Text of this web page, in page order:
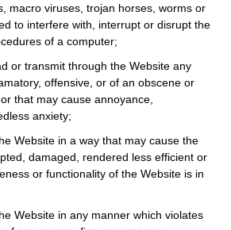
macro viruses, trojan horses, worms or
to interfere with, interrupt or disrupt the
of a computer;
or transmit through the Website any
offensive, or of an obscene or
that may cause annoyance,
anxiety;
Website in a way that may cause the
damaged, rendered less efficient or
or functionality of the Website is in
Website in any manner which violates